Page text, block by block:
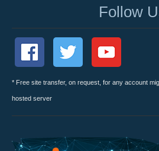
Follow
* Free site transfer, on request, for any account
hosted server